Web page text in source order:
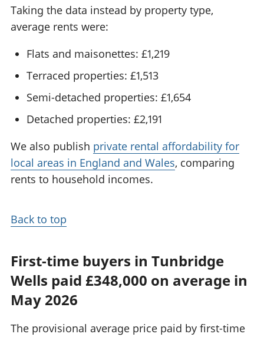
Taking the data instead by property type,
average rents were:
Flats and maisonettes: £1,219
Terraced properties: £1,513
Semi-detached properties: £1,654
Detached properties: £2,191
We also publish private rental affordability for
local areas in England and Wales, comparing
rents to household incomes.
Back to top
First-time buyers in Tunbridge
Wells paid £348,000 on average in
May 2026
The provisional average price paid by first-time